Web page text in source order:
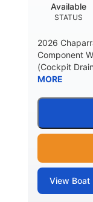
STATUS
Available
2026
Component
(Cockpit
MORE
View Boat